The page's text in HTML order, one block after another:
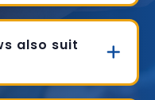
also suit